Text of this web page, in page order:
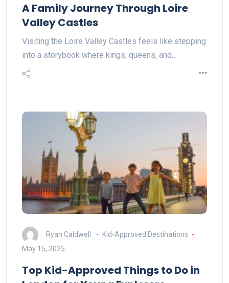
A Family Journey Through Loire
Valley Castles
Visiting the Loire Valley Castles feels like stepping
into a storybook where kings, queens, and…
Ryan Caldwell
Kid-Approved Destinations
May 15, 2025
Top Kid-Approved Things to Do in